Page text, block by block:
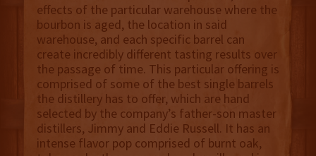
effects of the particular warehouse where the
bourbon is aged, the location in said
warehouse, and each specific barrel can
create incredibly different tasting results over
the passage of time. This particular offering is
comprised of some of the best single barrels
the distillery has to offer, which are hand
selected by the company’s father-son master
distillers, Jimmy and Eddie Russell. It has an
intense flavor pop comprised of burnt oak,